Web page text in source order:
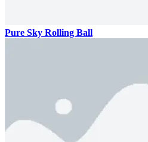
Pure Sky Rolling Ball